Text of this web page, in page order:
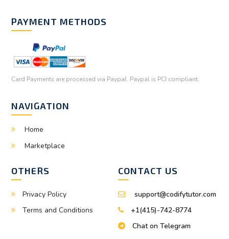
PAYMENT METHODS
Card Payments are processed via Paypal. Paypal is PCI compliant.
NAVIGATION
Home
Marketplace
OTHERS
Privacy Policy
Terms and Conditions
CONTACT US
support@codifytutor.com
+1(415)-742-8774
Chat on Telegram